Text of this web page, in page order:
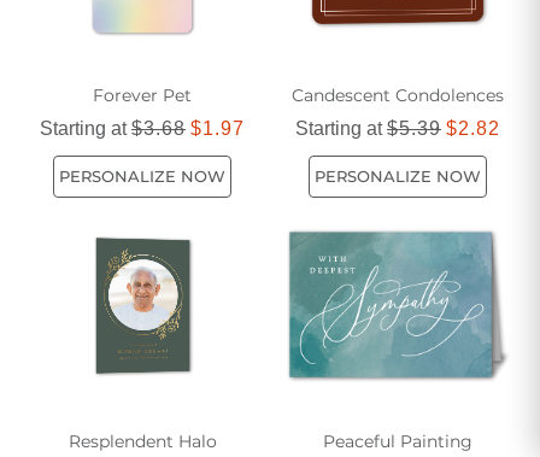
Forever Pet
Starting at$3.68 $1.97
PERSONALIZE NOW
Candescent Condolences
Starting at$5.39 $2.82
PERSONALIZE NOW
Resplendent Halo Peaceful Painting